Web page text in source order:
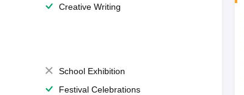
Creative Writing
School Exhibition
Festival Celebrations